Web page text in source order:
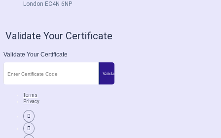
London EC4N 6NP
Validate Your Certificate
Validate Your Certificate
Terms
Privacy